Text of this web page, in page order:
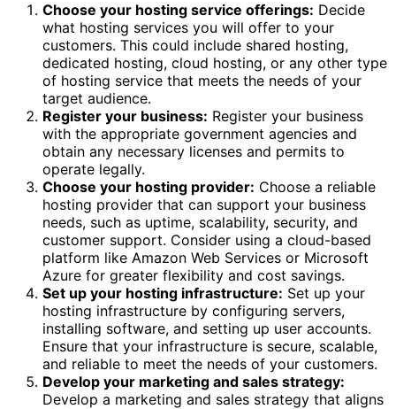
Choose your hosting service offerings: Decide
what hosting services you will offer to your
customers. This could include shared hosting,
dedicated hosting, cloud hosting, or any other type
of hosting service that meets the needs of your
target audience.
Register your business: Register your business
with the appropriate government agencies and
obtain any necessary licenses and permits to
operate legally.
Choose your hosting provider: Choose a reliable
hosting provider that can support your business
needs, such as uptime, scalability, security, and
customer support. Consider using a cloud-based
platform like Amazon Web Services or Microsoft
Azure for greater flexibility and cost savings.
Set up your hosting infrastructure: Set up your
hosting infrastructure by configuring servers,
installing software, and setting up user accounts.
Ensure that your infrastructure is secure, scalable,
and reliable to meet the needs of your customers.
Develop your marketing and sales strategy:
Develop a marketing and sales strategy that aligns